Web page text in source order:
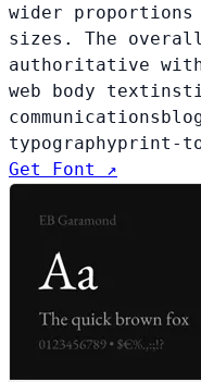
wider
sizes. The
authoritative
web body text
communications
typographyprint-
Get Font ↗